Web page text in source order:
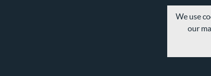
We use
our